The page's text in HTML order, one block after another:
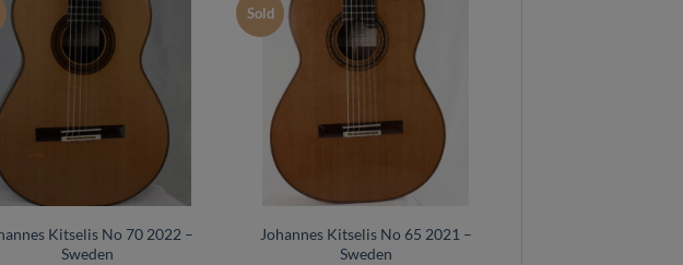
Kitselis No 70 2022 –
Sweden
Sold
Johannes Kitselis No 65 2021 –
Sweden